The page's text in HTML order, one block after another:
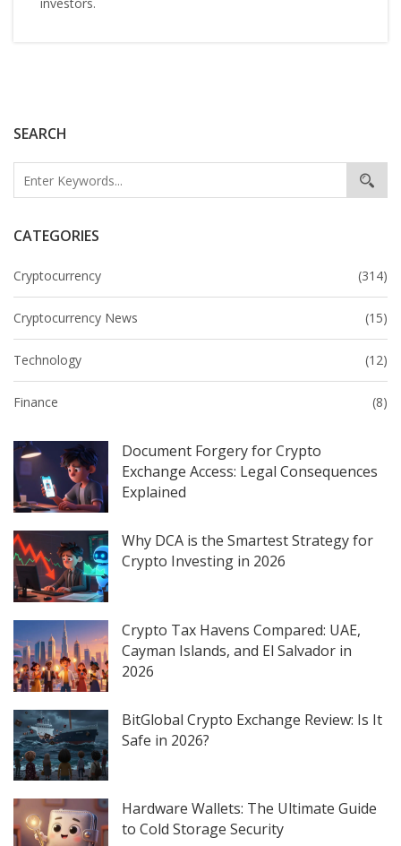
SEARCH
CATEGORIES
Cryptocurrency (314)
Cryptocurrency News (15)
Technology (12)
Finance (8)
Document Forgery for Crypto
Exchange Access: Legal Consequences
Explained
Why DCA is the Smartest Strategy for
Crypto Investing in 2026
Crypto Tax Havens Compared: UAE,
Cayman Islands, and El Salvador in
2026
BitGlobal Crypto Exchange Review: Is It
Safe in 2026?
Hardware Wallets: The Ultimate Guide
to Cold Storage Security